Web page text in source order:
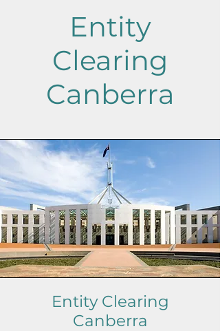
Entity
Clearing
Canberra
Entity Clearing
Canberra